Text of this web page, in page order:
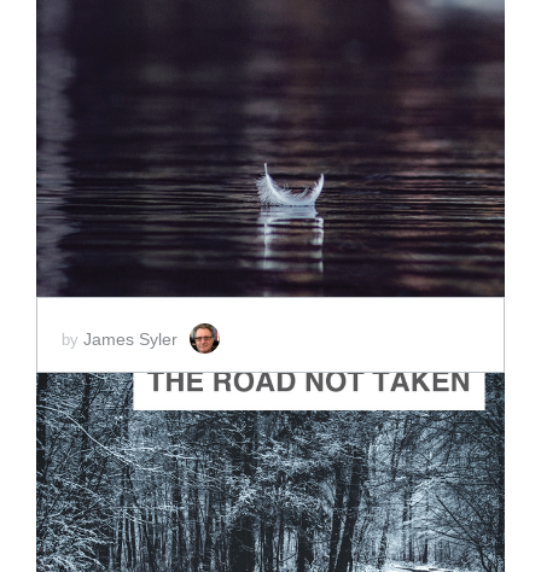
SCORE PRICE:
by James Syler
ADD TO CART
SCORE PRICE:$2.00